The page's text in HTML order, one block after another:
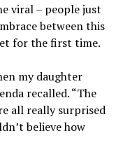
viral – people just
between this
for the first time.
my daughter
recalled. “The
all really surprised
believe how